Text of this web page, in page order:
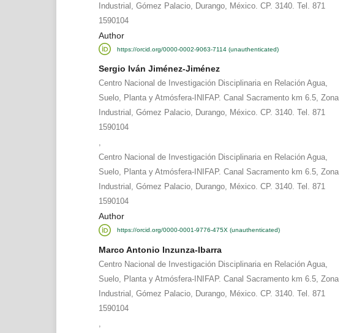
Industrial, Gómez Palacio, Durango, México. CP. 3140. Tel. 871
1590104
Author
https://orcid.org/0000-0002-9063-7114 (unauthenticated)
Sergio Iván Jiménez-Jiménez
Centro Nacional de Investigación Disciplinaria en Relación Agua,
Suelo, Planta y Atmósfera-INIFAP. Canal Sacramento km 6.5, Zona
Industrial, Gómez Palacio, Durango, México. CP. 3140. Tel. 871
1590104
,
Centro Nacional de Investigación Disciplinaria en Relación Agua,
Suelo, Planta y Atmósfera-INIFAP. Canal Sacramento km 6.5, Zona
Industrial, Gómez Palacio, Durango, México. CP. 3140. Tel. 871
1590104
Author
https://orcid.org/0000-0001-9776-475X (unauthenticated)
Marco Antonio Inzunza-Ibarra
Centro Nacional de Investigación Disciplinaria en Relación Agua,
Suelo, Planta y Atmósfera-INIFAP. Canal Sacramento km 6.5, Zona
Industrial, Gómez Palacio, Durango, México. CP. 3140. Tel. 871
1590104
,